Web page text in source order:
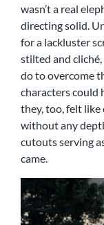
wasn’t a real
directing solid.
for a lackluster
stilted and
do to overcome
characters could
they, too, felt like
without any
cutouts serving
came.